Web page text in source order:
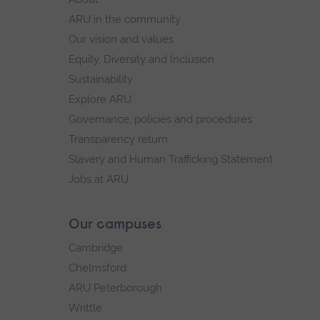
ARU in the community
Our vision and values
Equity, Diversity and Inclusion
Sustainability
Explore ARU
Governance, policies and procedures
Transparency return
Slavery and Human Trafficking Statement
Jobs at ARU
Our campuses
Cambridge
Chelmsford
ARU Peterborough
Writtle